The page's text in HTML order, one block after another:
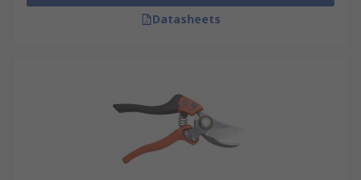
Datasheets